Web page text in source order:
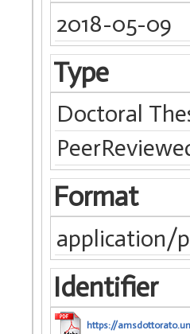
2018-05-09
Type
Doctoral
Format
application/
Identifier
https://